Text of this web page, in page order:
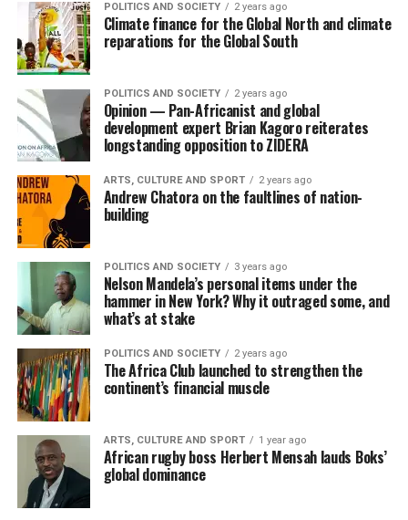
POLITICS AND SOCIETY 2 years ago
Climate finance for the Global North and climate
reparations for the Global South
POLITICS AND SOCIETY 2 years ago
Opinion — Pan-Africanist and global
development expert Brian Kagoro reiterates
longstanding opposition to ZIDERA
ARTS, CULTURE AND SPORT 2 years ago
Andrew Chatora on the faultlines of nation-
building
POLITICS AND SOCIETY 3 years ago
Nelson Mandela’s personal items under the
hammer in New York? Why it outraged some, and
what’s at stake
POLITICS AND SOCIETY 2 years ago
The Africa Club launched to strengthen the
continent’s financial muscle
ARTS, CULTURE AND SPORT 1 year ago
African rugby boss Herbert Mensah lauds Boks’
global dominance